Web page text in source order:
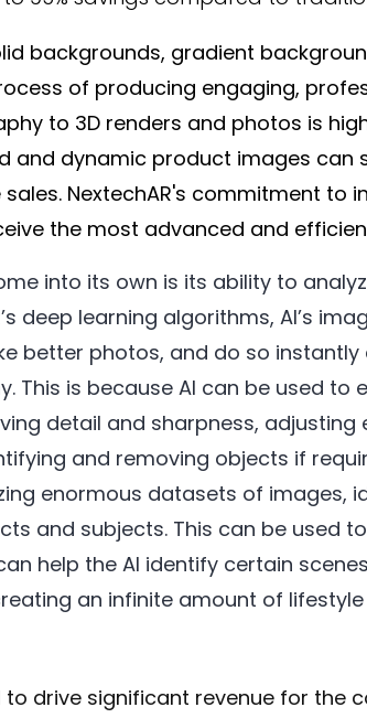
backgrounds, gradient
of producing engaging,
to 3D renders and photos is
and dynamic product images can
NextechAR's commitment to
the most advanced and
into its own is its ability to
deep learning algorithms, AI’s
better photos, and do so
This is because AI can be used to
detail and sharpness,
and removing objects if
enormous datasets of images,
and subjects. This can be used
help the AI identify certain
an infinite amount of
to drive significant revenue for the